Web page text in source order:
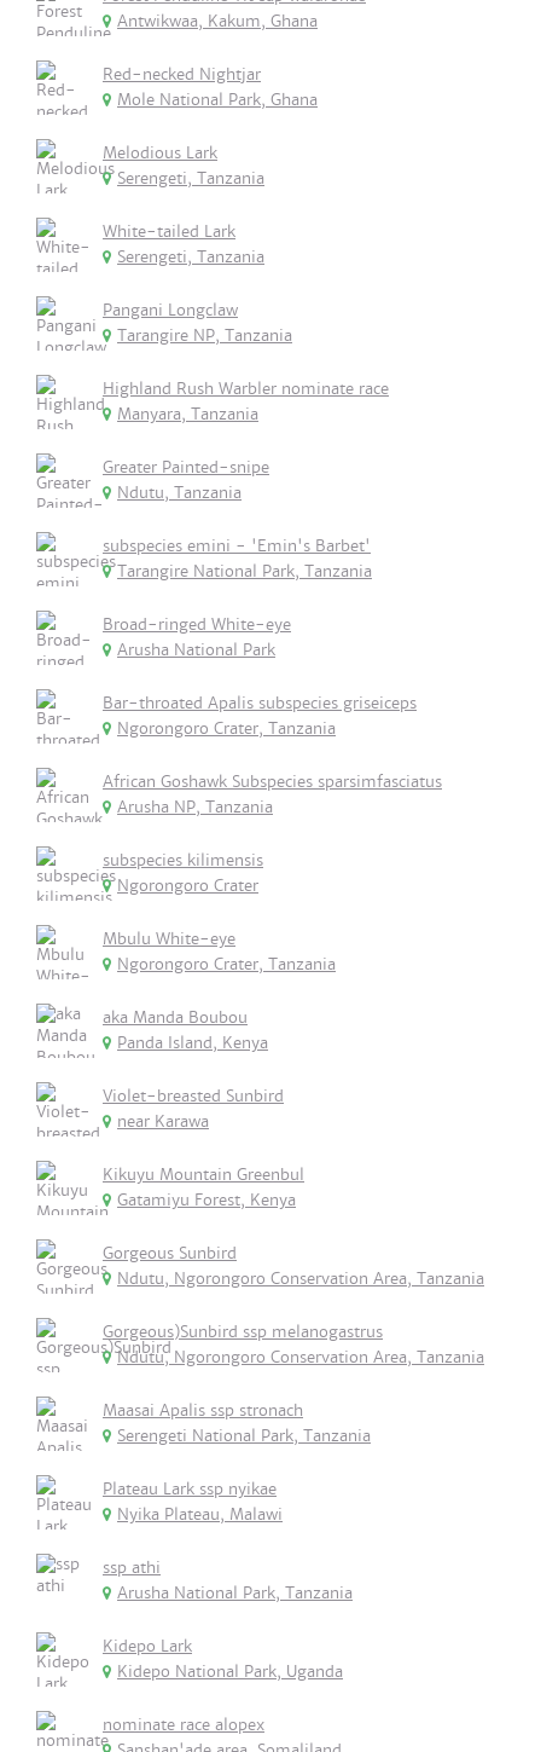
Antwikwaa, Kakum, Ghana
Red-necked Nightjar
Mole National Park, Ghana
Melodious Lark
Serengeti, Tanzania
White-tailed Lark
Serengeti, Tanzania
Pangani Longclaw
Tarangire NP, Tanzania
Highland Rush Warbler nominate race
Manyara, Tanzania
Greater Painted-snipe
Ndutu, Tanzania
subspecies emini - 'Emin's Barbet'
Tarangire National Park, Tanzania
Broad-ringed White-eye
Arusha National Park
Bar-throated Apalis subspecies griseiceps
Ngorongoro Crater, Tanzania
African Goshawk Subspecies sparsimfasciatus
Arusha NP, Tanzania
subspecies kilimensis
Ngorongoro Crater
Mbulu White-eye
Ngorongoro Crater, Tanzania
aka Manda Boubou
Panda Island, Kenya
Violet-breasted Sunbird
near Karawa
Kikuyu Mountain Greenbul
Gatamiyu Forest, Kenya
Gorgeous Sunbird
Ndutu, Ngorongoro Conservation Area, Tanzania
Gorgeous)Sunbird ssp melanogastrus
Ndutu, Ngorongoro Conservation Area, Tanzania
Maasai Apalis ssp stronach
Serengeti National Park, Tanzania
Plateau Lark ssp nyikae
Nyika Plateau, Malawi
ssp athi
Arusha National Park, Tanzania
Kidepo Lark
Kidepo National Park, Uganda
nominate race alopex